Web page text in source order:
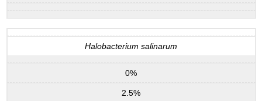
Halobacterium salinarum
0%
2.5%